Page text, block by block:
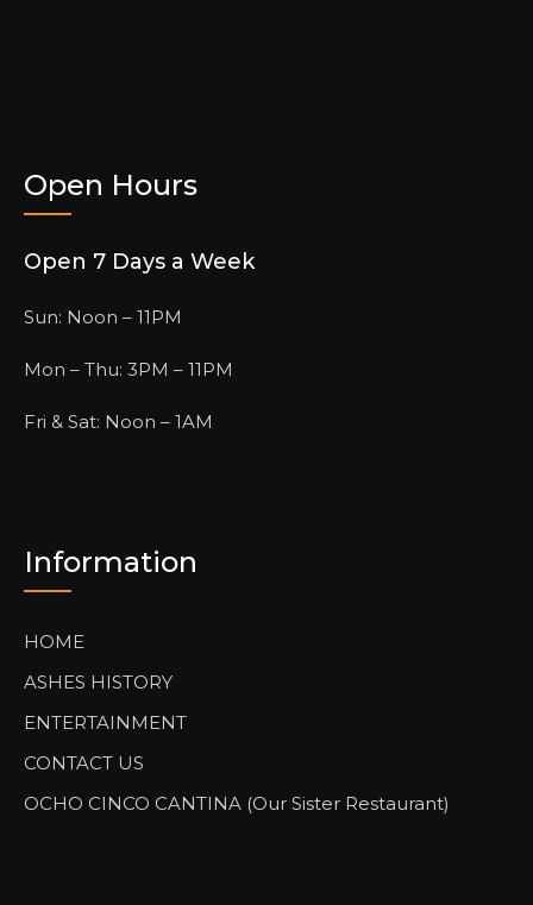
Open Hours
Open 7 Days a Week
Sun: Noon – 11PM
Mon – Thu: 3PM – 11PM
Fri & Sat: Noon – 1AM
Information
HOME
ASHES HISTORY
ENTERTAINMENT
CONTACT US
OCHO CINCO CANTINA (Our Sister Restaurant)